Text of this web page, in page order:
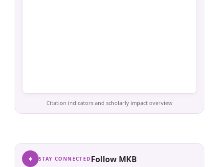
Citation indicators and scholarly impact overview
✦ STAY CONNECTED Follow MKB